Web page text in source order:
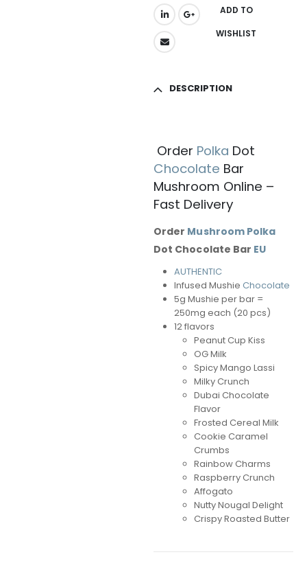
ADD TO
WISHLIST
DESCRIPTION
Order Polka Dot
Chocolate Bar
Mushroom Online –
Fast Delivery
Order Mushroom Polka
Dot Chocolate Bar EU
AUTHENTIC
Infused Mushie Chocolate
5g Mushie per bar =
250mg each (20 pcs)
12 flavors
Peanut Cup Kiss
OG Milk
Spicy Mango Lassi
Milky Crunch
Dubai Chocolate
Flavor
Frosted Cereal Milk
Cookie Caramel
Crumbs
Rainbow Charms
Raspberry Crunch
Affogato
Nutty Nougal Delight
Crispy Roasted Butter